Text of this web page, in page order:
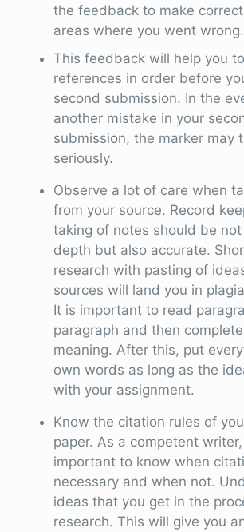
the feedback to make
areas where you went wrong.
This feedback will help you
references in order before
second submission. In the
another mistake in your
submission, the marker may
seriously.
Observe a lot of care when
from your source. Record
taking of notes should be
depth but also accurate.
research with pasting of
sources will land you in
It is important to read
paragraph and then
meaning. After this, put
own words as long as the
with your assignment.
Know the citation rules of
paper. As a competent
important to know when
necessary and when not.
ideas that you get in the
research. This will give you